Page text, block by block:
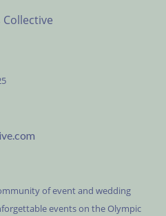
of event and wedding
events on the Olympic